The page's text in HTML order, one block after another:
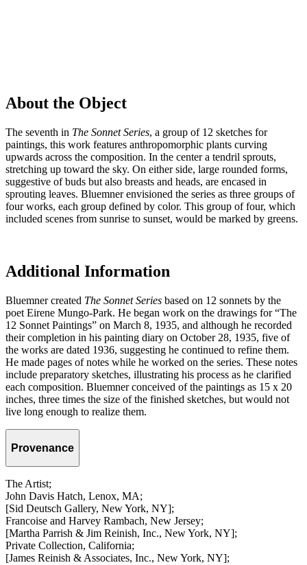
About the Object
The seventh in The Sonnet Series, a group of 12 sketches for
paintings, this work features anthropomorphic plants curving
upwards across the composition. In the center a tendril sprouts,
stretching up toward the sky. On either side, large rounded forms,
suggestive of buds but also breasts and heads, are encased in
sprouting leaves. Bluemner envisioned the series as three groups of
four works, each group defined by color. This group of four, which
included scenes from sunrise to sunset, would be marked by greens.
Additional Information
Bluemner created The Sonnet Series based on 12 sonnets by the
poet Eirene Mungo-Park. He began work on the drawings for “The
12 Sonnet Paintings” on March 8, 1935, and although he recorded
their completion in his painting diary on October 28, 1935, five of
the works are dated 1936, suggesting he continued to refine them.
He made pages of notes while he worked on the series. These notes
include preparatory sketches, illustrating his process as he clarified
each composition. Bluemner conceived of the paintings as 15 x 20
inches, three times the size of the finished sketches, but would not
live long enough to realize them.
Provenance
The Artist;
John Davis Hatch, Lenox, MA;
[Sid Deutsch Gallery, New York, NY];
Francoise and Harvey Rambach, New Jersey;
[Martha Parrish & Jim Reinish, Inc., New York, NY];
Private Collection, California;
[James Reinish & Associates, Inc., New York, NY];